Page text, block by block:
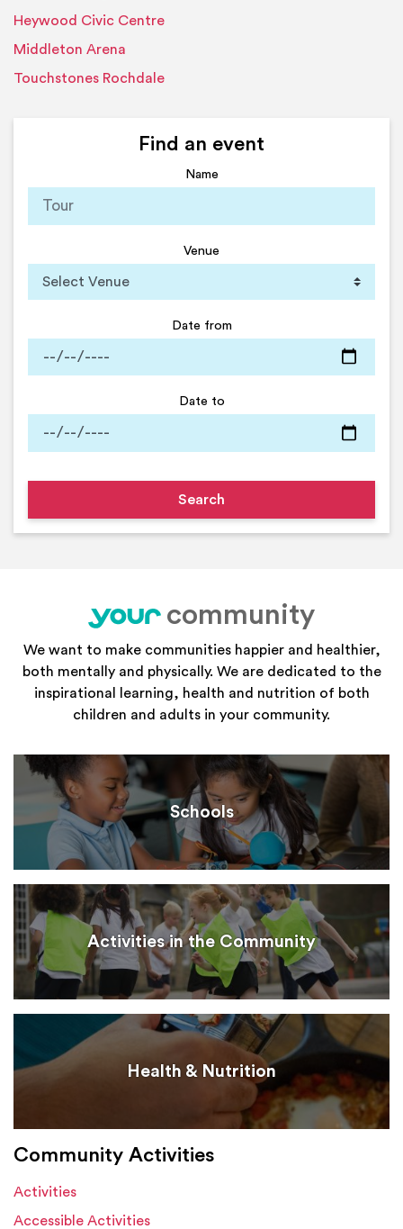
Heywood Civic Centre
Middleton Arena
Touchstones Rochdale
Find an event
Name
Venue
Date from
Date to
your
community
We want to make communities happier and healthier,
both mentally and physically. We are dedicated to the
inspirational learning, health and nutrition of both
children and adults in your community.
Schools
Activities in the Community
Health & Nutrition
Community Activities
Activities
Accessible Activities